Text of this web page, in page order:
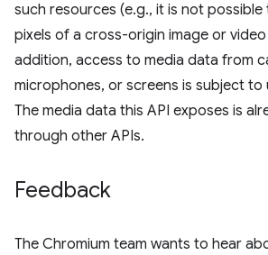
such resources (e.g., it is not
pixels of a cross-origin image or video
addition, access to media data from
microphones, or screens is subject to
The media data this API exposes is
through other APIs.
Feedback
The Chromium team wants to hear